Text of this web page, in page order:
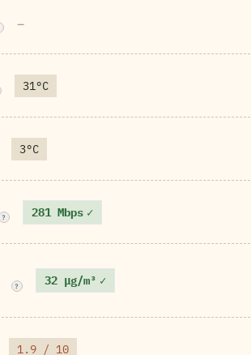
—
31°C
3°C
? 281 Mbps ✓
? 32 μg/m³ ✓
1.9 / 10